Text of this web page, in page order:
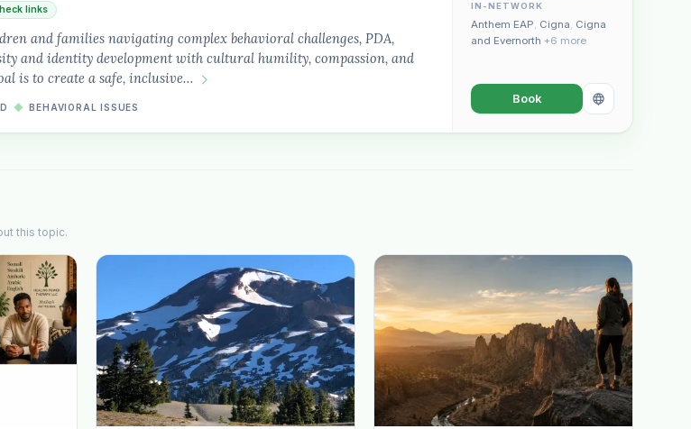
links
and families navigating complex behavioral challenges, PDA,
and identity development with cultural humility, compassion, and
is to create a safe, inclusive…
◆ BEHAVIORAL ISSUES
IN-NETWORK
Anthem EAP, Cigna, Cigna
and Evernorth +6 more
Book
this topic.
“Spanish-speaking trauma
therapist in Eugene who takes OHP”